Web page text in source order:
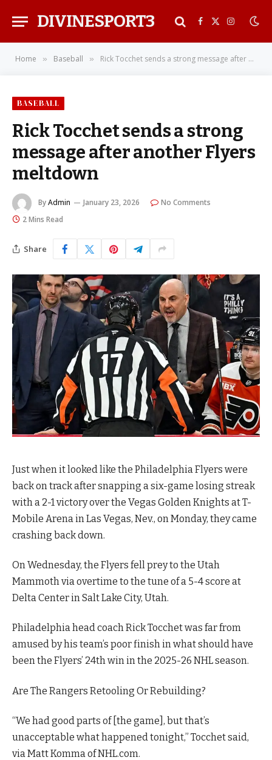
DIVINESPORT3 Facebook
X
Instagram
Home » Baseball » Rick Tocchet sends a strong message after another Flyers meltdown
BASEBALL
Rick Tocchet sends a strong
message after another Flyers
meltdown
ByAdmin January 23, 2026
No Comments
2 Mins Read
Share
Just when it looked like the Philadelphia Flyers were
back on track after snapping a six-game losing streak
with a 2-1 victory over the Vegas Golden Knights at T-
Mobile Arena in Las Vegas, Nev., on Monday, they came
crashing back down.
On Wednesday, the Flyers fell prey to the Utah
Mammoth via overtime to the tune of a 5-4 score at
Delta Center in Salt Lake City, Utah.
Philadelphia head coach Rick Tocchet was far from
amused by his team’s poor finish in what should have
been the Flyers’ 24th win in the 2025-26 NHL season.
Are The Rangers Retooling Or Rebuilding?
“We had good parts of [the game], but that’s
unacceptable what happened tonight,” Tocchet said,
via Matt Komma of NHL.com.